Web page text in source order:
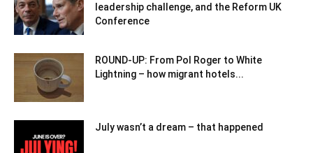
leadership challenge, and the Reform UK
Conference
ROUND-UP: From Pol Roger to White
Lightning – how migrant hotels...
July wasn’t a dream – that happened